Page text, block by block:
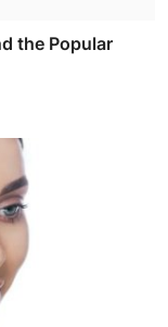
the Popular